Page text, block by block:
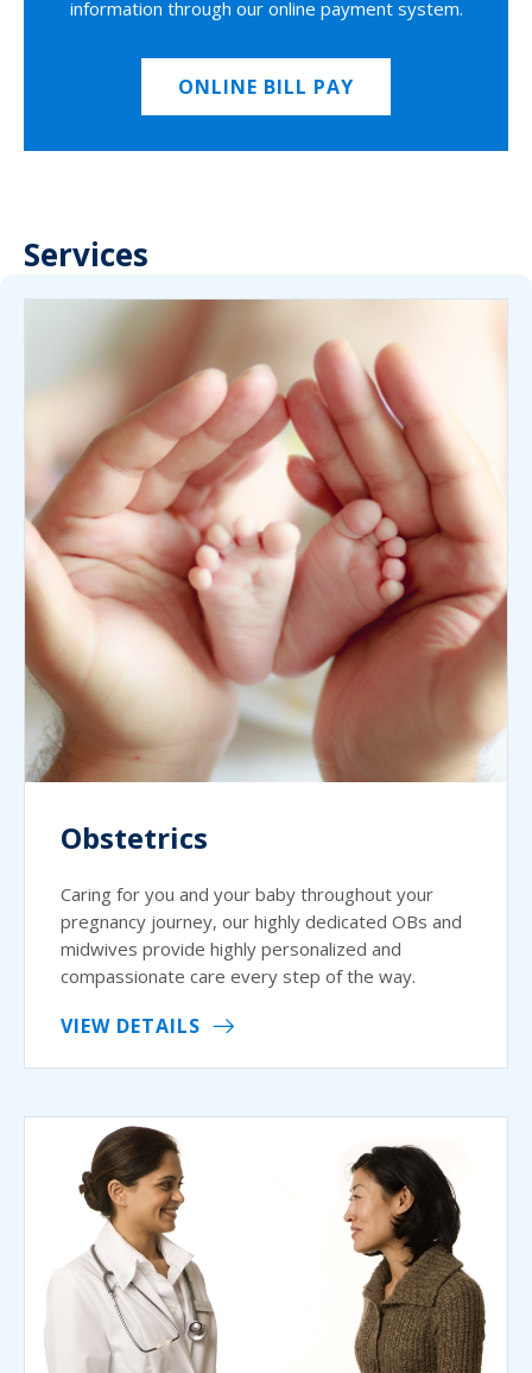
information through our online payment system.
ONLINE BILL PAY
Services
Obstetrics
Caring for you and your baby throughout your
pregnancy journey, our highly dedicated OBs and
midwives provide highly personalized and
compassionate care every step of the way.
VIEW DETAILS